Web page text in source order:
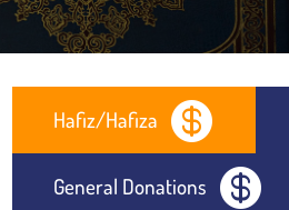
Hafiz/Hafiza 
General Donations 